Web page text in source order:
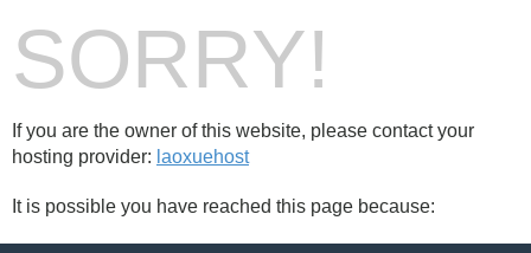
SORRY!
If you are the owner of this website, please contact your
hosting provider: laoxuehost
It is possible you have reached this page because: